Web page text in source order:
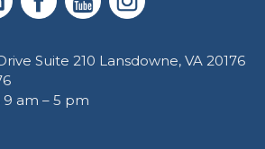
Suite 210 Lansdowne, VA 20176
am – 5 pm